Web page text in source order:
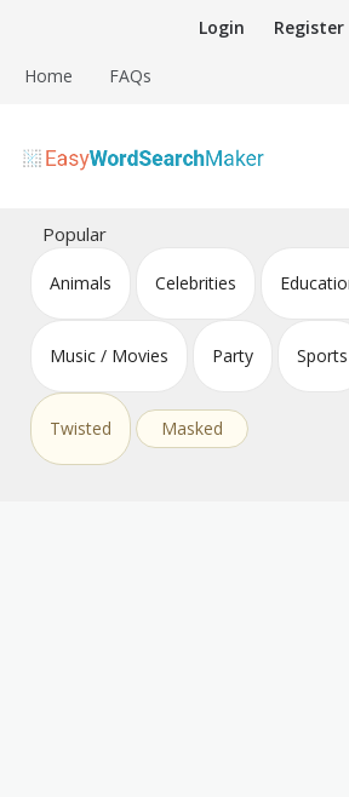
content
Login Register
Home FAQs
Easy Word Search Maker
Popular
Animals Celebrities
Music / Movies Party Sports
Twisted Masked